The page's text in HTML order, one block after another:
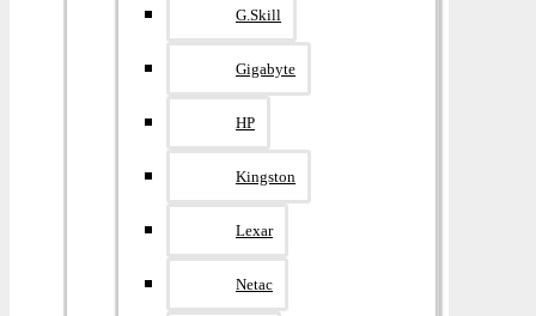
G.Skill
Gigabyte
HP
Kingston
Lexar
Netac